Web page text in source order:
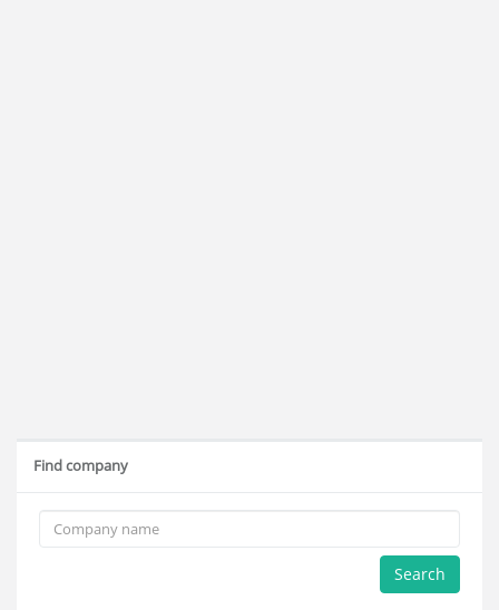
Find company
Search